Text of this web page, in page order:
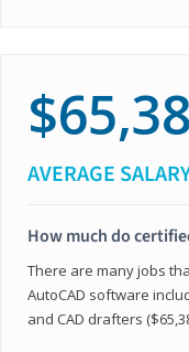
AVERAGE
How much do
There are many jobs
AutoCAD software
and CAD drafters